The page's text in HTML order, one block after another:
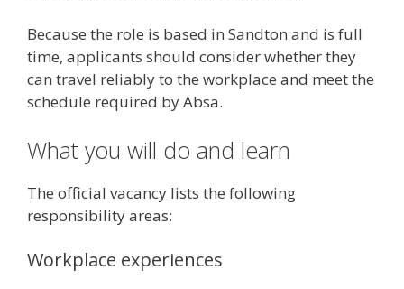
Because the role is based in Sandton and is full
time, applicants should consider whether they
can travel reliably to the workplace and meet the
schedule required by Absa.
What you will do and learn
The official vacancy lists the following
responsibility areas:
Workplace experiences